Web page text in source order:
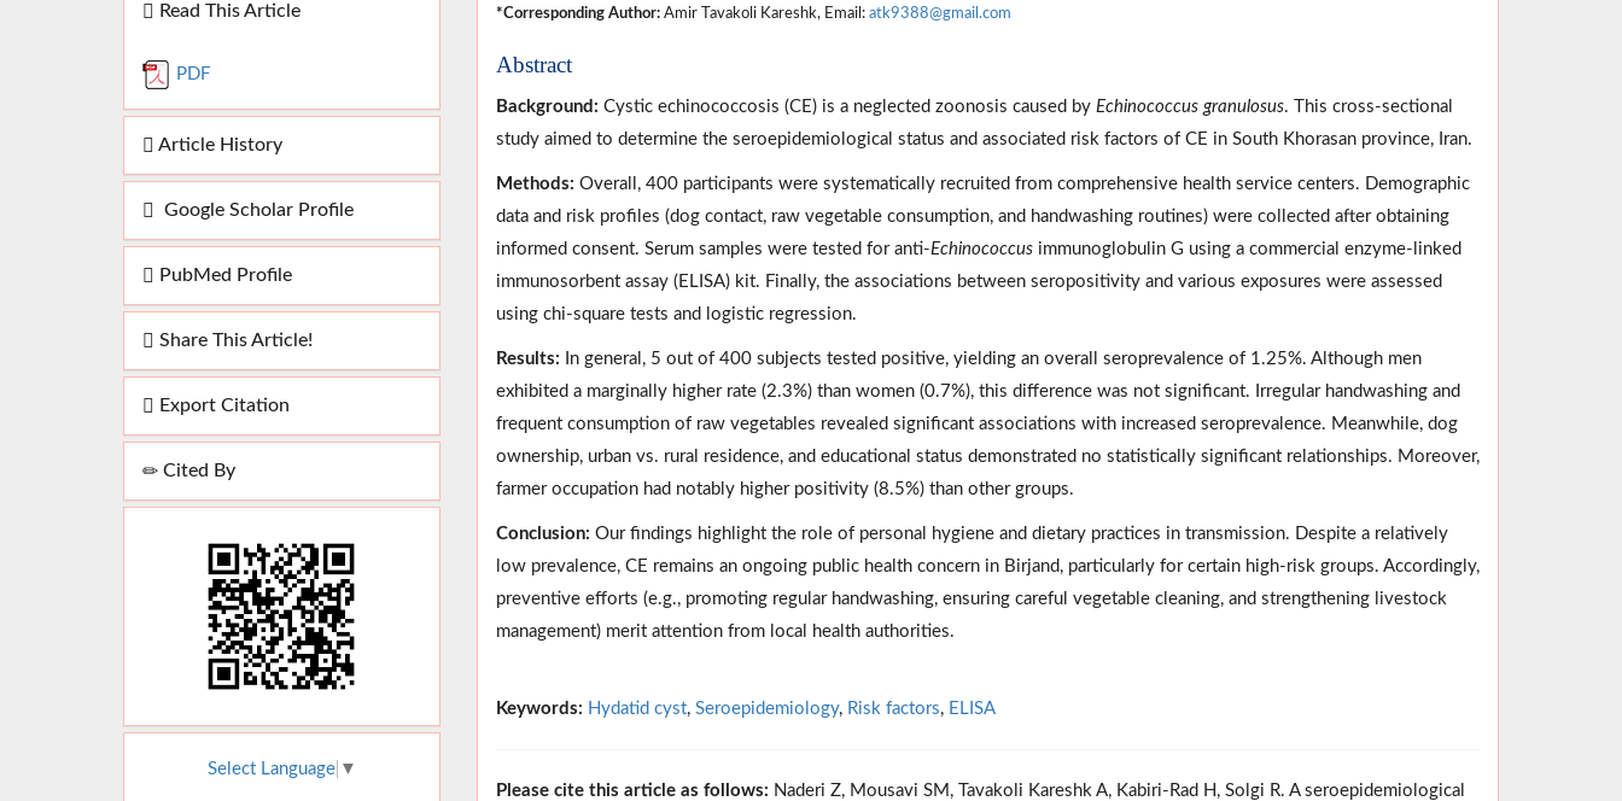
Read This Article
PDF
Article History
Google Scholar Profile
PubMed Profile
Share This Article!
Export Citation
Cited By
Select Language ▼
*Corresponding Author:Amir Tavakoli Kareshk, Email: atk9388@gmail.com
Abstract
Background: Cystic echinococcosis (CE) is a neglected zoonosis caused by Echinococcus granulosus. This cross-sectional
study aimed to determine the seroepidemiological status and associated risk factors of CE in South Khorasan province, Iran.
Methods: Overall, 400 participants were systematically recruited from comprehensive health service centers. Demographic
data and risk profiles (dog contact, raw vegetable consumption, and handwashing routines) were collected after obtaining
informed consent. Serum samples were tested for anti-Echinococcusimmunoglobulin G using a commercial enzyme-linked
immunosorbent assay (ELISA) kit. Finally, the associations between seropositivity and various exposures were assessed
using chi-square tests and logistic regression.
Results: In general, 5 out of 400 subjects tested positive, yielding an overall seroprevalence of 1.25%. Although men
exhibited a marginally higher rate (2.3%) than women (0.7%), this difference was not significant. Irregular handwashing and
frequent consumption of raw vegetables revealed significant associations with increased seroprevalence. Meanwhile, dog
ownership, urban vs. rural residence, and educational status demonstrated no statistically significant relationships. Moreover,
farmer occupation had notably higher positivity (8.5%) than other groups.
Conclusion: Our findings highlight the role of personal hygiene and dietary practices in transmission. Despite a relatively
low prevalence, CE remains an ongoing public health concern in Birjand, particularly for certain high-risk groups. Accordingly,
preventive efforts (e.g., promoting regular handwashing, ensuring careful vegetable cleaning, and strengthening livestock
management) merit attention from local health authorities.
Keywords: Hydatid cyst, Seroepidemiology, Risk factors, ELISA
Please cite this article as follows: Naderi Z, Mousavi SM, Tavakoli Kareshk A, Kabiri-Rad H, Solgi R. A seroepidemiological